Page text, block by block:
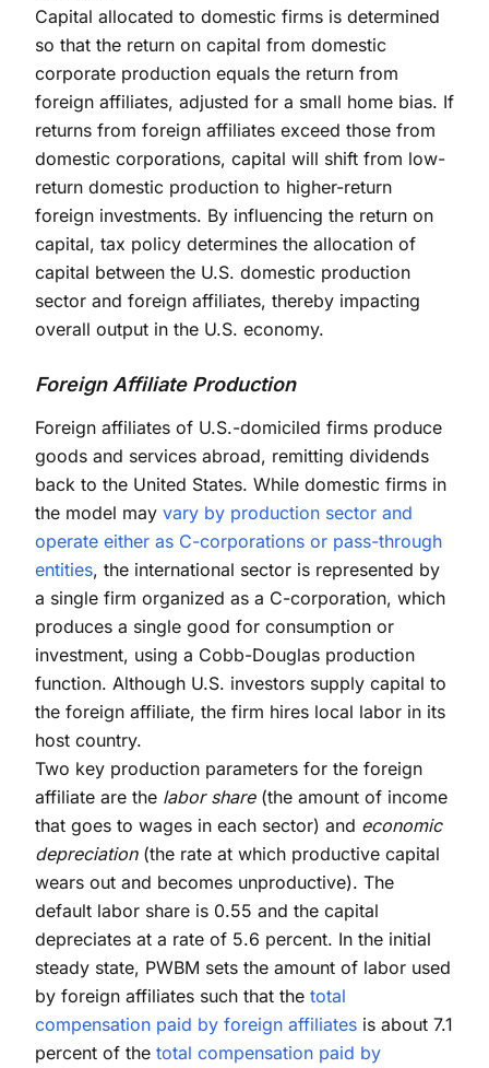
Capital allocated to domestic firms is determined
so that the return on capital from domestic
corporate production equals the return from
foreign affiliates, adjusted for a small home bias. If
returns from foreign affiliates exceed those from
domestic corporations, capital will shift from low-
return domestic production to higher-return
foreign investments. By influencing the return on
capital, tax policy determines the allocation of
capital between the U.S. domestic production
sector and foreign affiliates, thereby impacting
overall output in the U.S. economy.
Foreign Affiliate Production
Foreign affiliates of U.S.-domiciled firms produce
goods and services abroad, remitting dividends
back to the United States. While domestic firms in
the model may vary by production sector and
operate either as C-corporations or pass-through
entities, the international sector is represented by
a single firm organized as a C-corporation, which
produces a single good for consumption or
investment, using a Cobb-Douglas production
function. Although U.S. investors supply capital to
the foreign affiliate, the firm hires local labor in its
host country.
Two key production parameters for the foreign
affiliate are the labor share(the amount of income
that goes to wages in each sector) and economic
depreciation(the rate at which productive capital
wears out and becomes unproductive). The
default labor share is 0.55 and the capital
depreciates at a rate of 5.6 percent. In the initial
steady state, PWBM sets the amount of labor used
by foreign affiliates such that the total
compensation paid by foreign affiliates is about 7.1
percent of the total compensation paid by